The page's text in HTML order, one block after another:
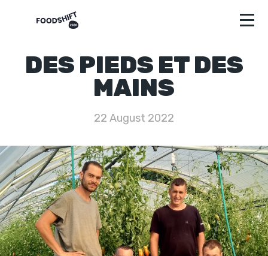
DES PIEDS ET DES
MAINS
22 August 2022